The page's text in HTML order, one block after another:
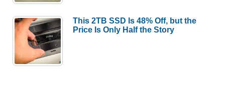
This 2TB SSD Is 48% Off, but the
Price Is Only Half the Story